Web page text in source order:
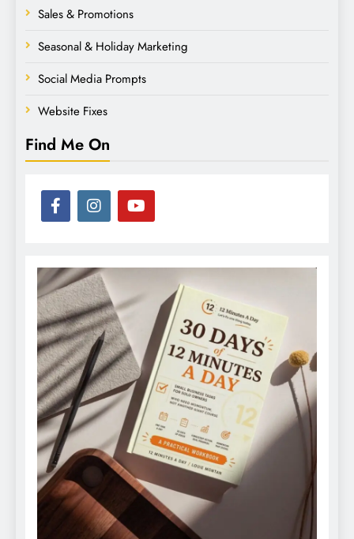
Sales & Promotions
Seasonal & Holiday Marketing
Social Media Prompts
Website Fixes
Find Me On